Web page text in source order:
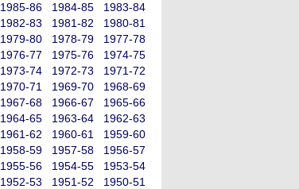
1985-86
1984-85
1983-84
1982-83
1981-82
1980-81
1979-80
1978-79
1977-78
1976-77
1975-76
1974-75
1973-74
1972-73
1971-72
1970-71
1969-70
1968-69
1967-68
1966-67
1965-66
1964-65
1963-64
1962-63
1961-62
1960-61
1959-60
1958-59
1957-58
1956-57
1955-56
1954-55
1953-54
1952-53
1951-52
1950-51